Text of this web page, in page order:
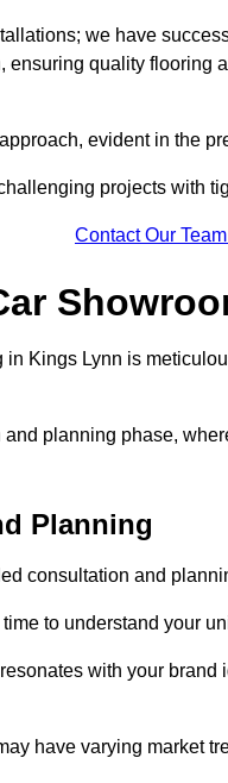
we have
ensuring quality flooring
evident in the
projects with
Contact Our
Kings Lynn is
planning phase,
Planning
consultation and
to understand your
with your
have varying market